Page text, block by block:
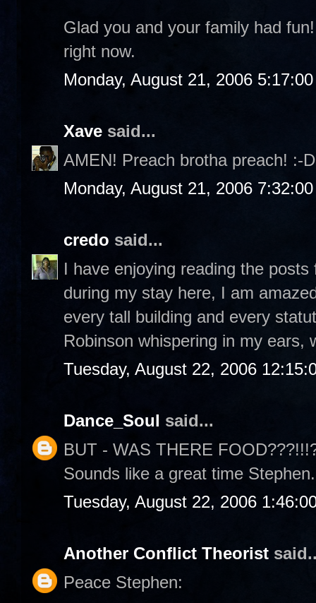
Glad you and your family had
right now.
Monday, August 21, 2006
Xave said...
AMEN! Preach brotha preach! :-D
Monday, August 21, 2006
credo said...
I have enjoying reading the
during my stay here, I am
every tall building and every
Robinson whispering in my ears,
Tuesday, August 22, 2006
Dance_Soul said...
BUT - WAS THERE
Sounds like a great time Stephen.
Tuesday, August 22, 2006
Another Conflict Theorist
Peace Stephen: